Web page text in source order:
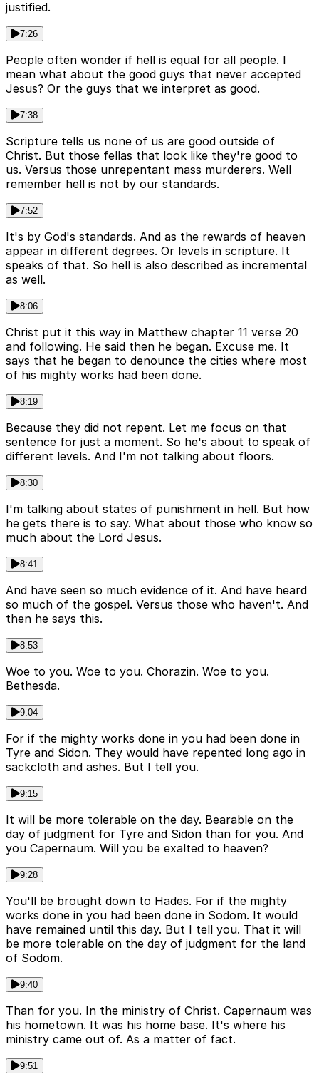
justified.
7:26
People often wonder if hell is equal for all people. I
mean what about the good guys that never accepted
Jesus? Or the guys that we interpret as good.
7:38
Scripture tells us none of us are good outside of
Christ. But those fellas that look like they're good to
us. Versus those unrepentant mass murderers. Well
remember hell is not by our standards.
7:52
It's by God's standards. And as the rewards of heaven
appear in different degrees. Or levels in scripture. It
speaks of that. So hell is also described as incremental
as well.
8:06
Christ put it this way in Matthew chapter 11 verse 20
and following. He said then he began. Excuse me. It
says that he began to denounce the cities where most
of his mighty works had been done.
8:19
Because they did not repent. Let me focus on that
sentence for just a moment. So he's about to speak of
different levels. And I'm not talking about floors.
8:30
I'm talking about states of punishment in hell. But how
he gets there is to say. What about those who know so
much about the Lord Jesus.
8:41
And have seen so much evidence of it. And have heard
so much of the gospel. Versus those who haven't. And
then he says this.
8:53
Woe to you. Woe to you. Chorazin. Woe to you.
Bethesda.
9:04
For if the mighty works done in you had been done in
Tyre and Sidon. They would have repented long ago in
sackcloth and ashes. But I tell you.
9:15
It will be more tolerable on the day. Bearable on the
day of judgment for Tyre and Sidon than for you. And
you Capernaum. Will you be exalted to heaven?
9:28
You'll be brought down to Hades. For if the mighty
works done in you had been done in Sodom. It would
have remained until this day. But I tell you. That it will
be more tolerable on the day of judgment for the land
of Sodom.
9:40
Than for you. In the ministry of Christ. Capernaum was
his hometown. It was his home base. It's where his
ministry came out of. As a matter of fact.
9:51